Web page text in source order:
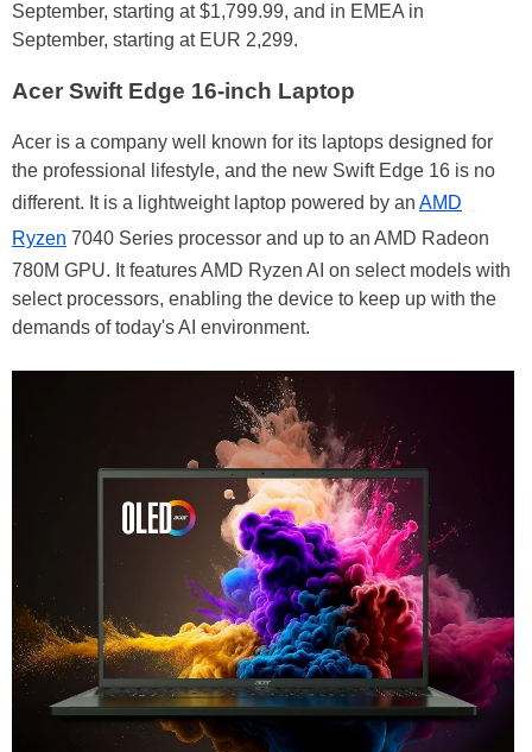
September, starting at $1,799.99, and in EMEA in
September, starting at EUR 2,299.
Acer Swift Edge 16-inch Laptop
Acer is a company well known for its laptops designed for
the professional lifestyle, and the new Swift Edge 16 is no
different. It is a lightweight laptop powered by an AMD
Ryzen 7040 Series processor and up to an AMD Radeon
780M GPU. It features AMD Ryzen AI on select models with
select processors, enabling the device to keep up with the
demands of today's AI environment.